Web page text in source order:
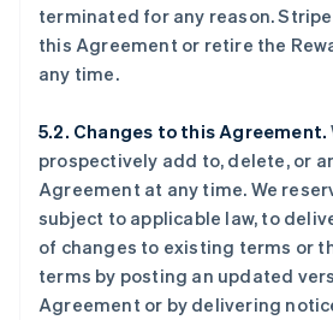
terminated for any reason.
this Agreement or retire the
any time.
5.2. Changes to this Agreement.
prospectively add to, delete, or
Agreement at any time. We
subject to applicable law, to
of changes to existing terms or
terms by posting an updated
Agreement or by delivering